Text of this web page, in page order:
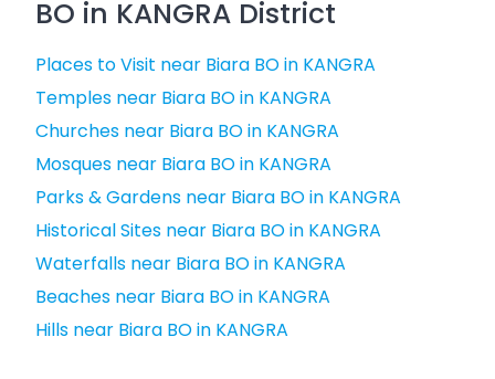
BO in KANGRA District
Places to Visit near Biara BO in KANGRA
Temples near Biara BO in KANGRA
Churches near Biara BO in KANGRA
Mosques near Biara BO in KANGRA
Parks & Gardens near Biara BO in KANGRA
Historical Sites near Biara BO in KANGRA
Waterfalls near Biara BO in KANGRA
Beaches near Biara BO in KANGRA
Hills near Biara BO in KANGRA